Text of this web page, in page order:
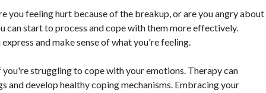
you feeling hurt because of the breakup, or are you angry about
can start to process and cope with them more effectively.
and make sense of what you're feeling.
struggling to cope with your emotions. Therapy can
and develop healthy coping mechanisms. Embracing your